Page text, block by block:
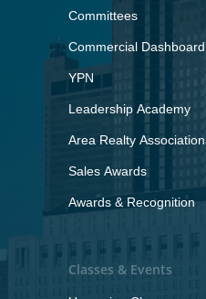
Committees
Commercial Dashboard
YPN
Leadership Academy
Area Realty
Sales Awards
Awards & Recognition
Classes & Events